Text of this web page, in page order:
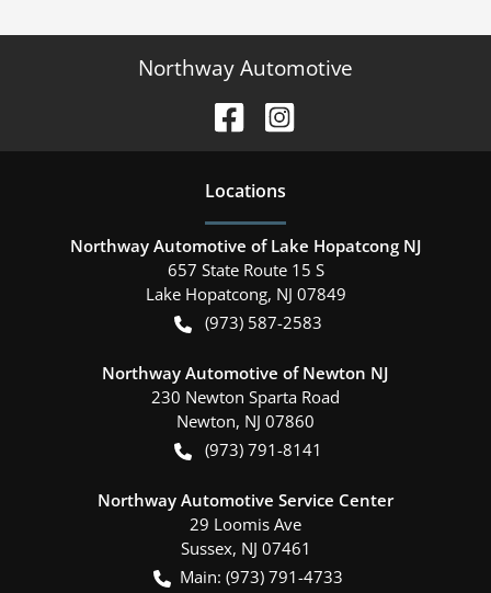
Northway Automotive
Locations
Northway Automotive of Lake Hopatcong NJ
657 State Route 15 S
Lake Hopatcong, NJ 07849
(973) 587-2583
Northway Automotive of Newton NJ
230 Newton Sparta Road
Newton, NJ 07860
(973) 791-8141
Northway Automotive Service Center
29 Loomis Ave
Sussex, NJ 07461
Main: (973) 791-4733